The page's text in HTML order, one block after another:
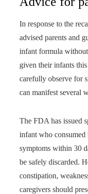
In response to the
advised parents and
infant formula
given their infants
carefully observe for
can manifest several
The FDA has issued
infant who consumed
symptoms within 30
be safely discarded.
constipation,
caregivers should